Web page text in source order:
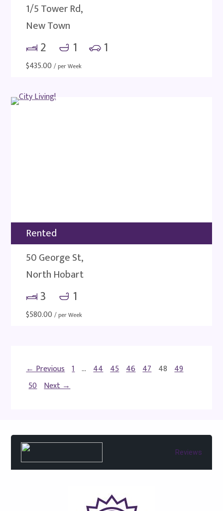
1/5 Tower Rd,
New Town
2 1 1
$435.00 / per Week
Rented
50 George St,
North Hobart
3 1
$580.00 / per Week
← Previous 1 … 44 45 46 47 48 49
50 Next →
Reviews